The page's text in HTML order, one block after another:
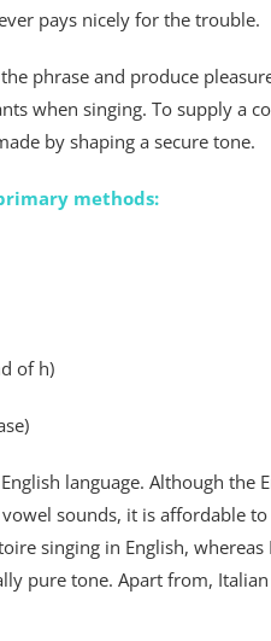
pays nicely for the trouble.
phrase and produce
when singing. To supply a
by shaping a secure tone.
methods:
of h)
language. Although the
sounds, it is affordable to
singing in English,
pure tone. Apart from,